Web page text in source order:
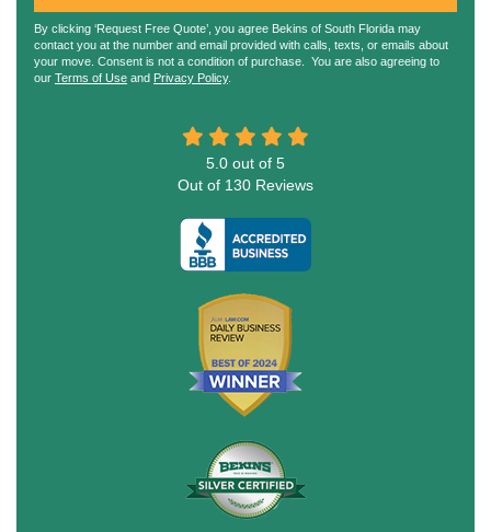
By clicking ‘Request Free Quote’, you agree Bekins of South Florida may
contact you at the number and email provided with calls, texts, or emails about
your move. Consent is not a condition of purchase. You are also agreeing to
our Terms of Use and Privacy Policy.
5.0 out of 5
Out of 130 Reviews